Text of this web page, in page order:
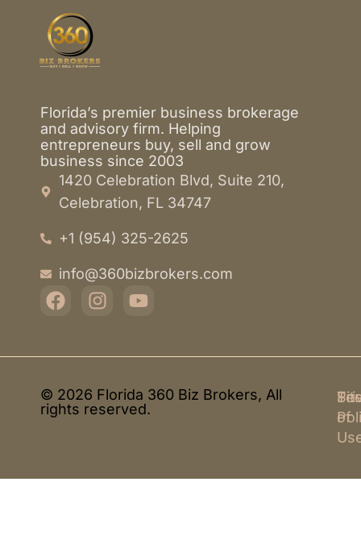
Florida’s premier business brokerage
and advisory firm. Helping
entrepreneurs buy, sell and grow
business since 2003
1420 Celebration Blvd, Suite 210,
Celebration, FL 34747
+1 (954) 325-2625
info@360bizbrokers.com
© 2026 Florida 360 Biz Brokers, All
rights reserved.
of